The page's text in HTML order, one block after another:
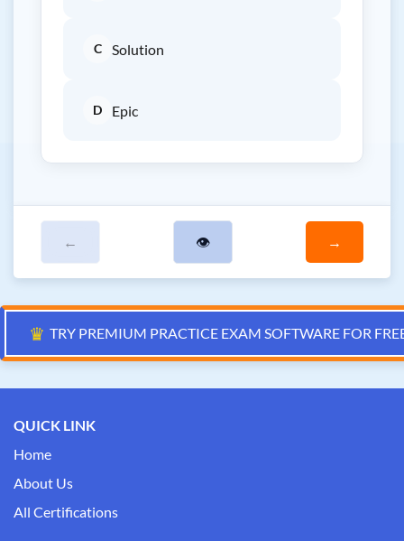
C Solution
D Epic
← 👁 →
♛ TRY PREMIUM PRACTICE EXAM SOFTWARE FOR
QUICK LINK
Home
About Us
All Certifications